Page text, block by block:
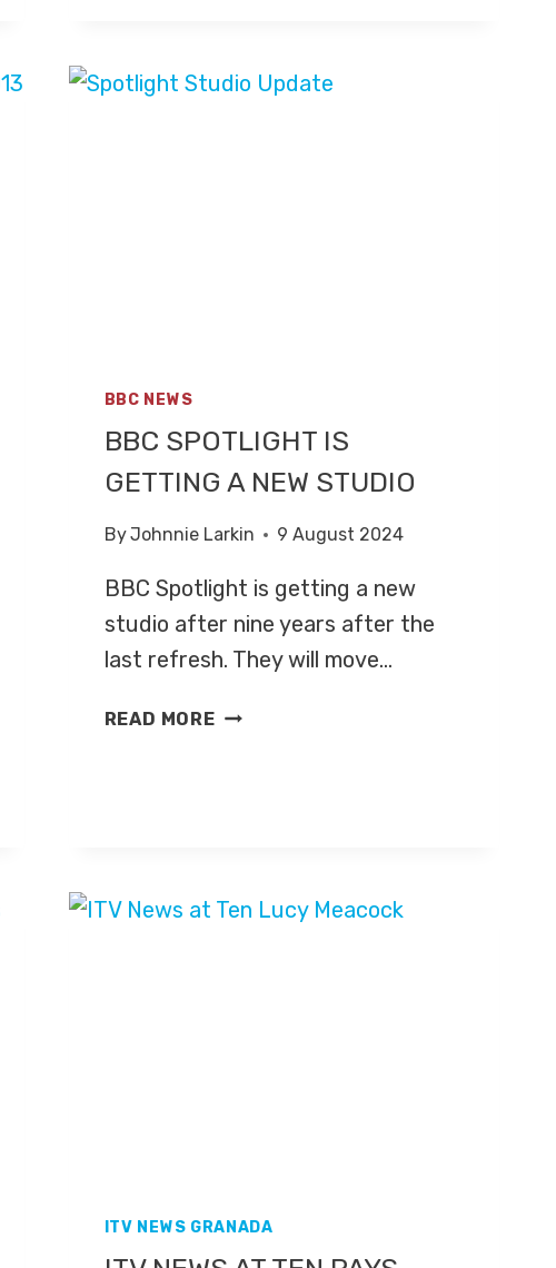
THE
BBC NEWS
BBC SPOTLIGHT IS
GETTING A NEW STUDIO
ByJohnnie Larkin 9 August 2024
BBC Spotlight is getting a new
studio after nine years after the
last refresh. They will move…
READ MOREBBC
ITV NEWS GRANADA